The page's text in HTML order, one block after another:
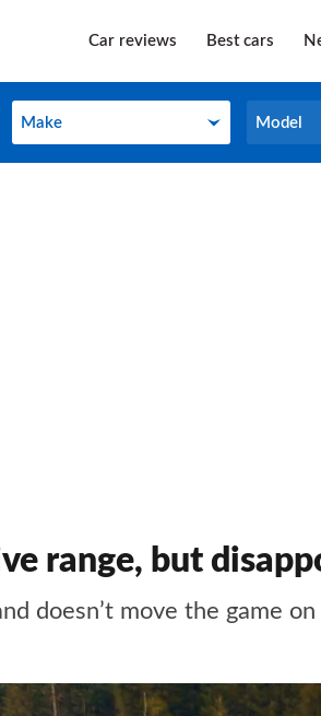
Car reviews Best cars
Make
Make Model
Model
range, but
doesn’t move the game on